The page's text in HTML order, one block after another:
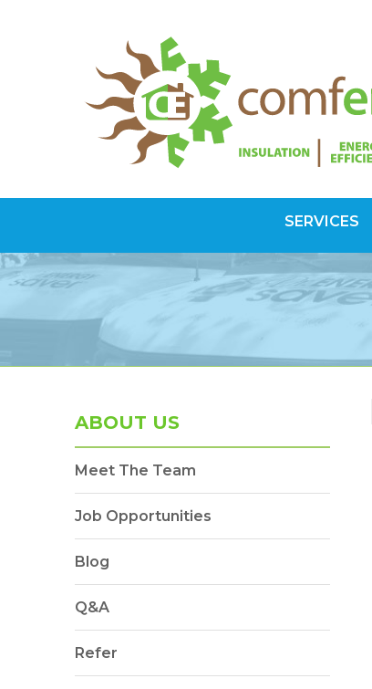
SERVICES
ABOUT US
Meet The Team
Job Opportunities
Blog
Q&A
Refer